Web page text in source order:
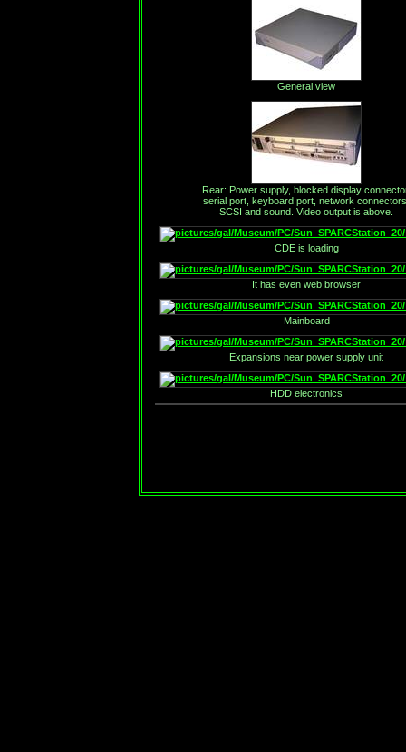
General view
Rear: Power supply, blocked display
serial port, keyboard port, network
SCSI and sound. Video output is above.
CDE is loading
It has even web browser
Mainboard
Expansions near power supply unit
HDD electronics